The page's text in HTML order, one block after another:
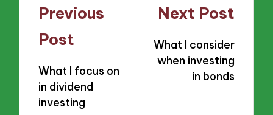
Post
navigation
Previous
Post
What I focus on
in dividend
investing
Next Post
What I consider
when investing
in bonds